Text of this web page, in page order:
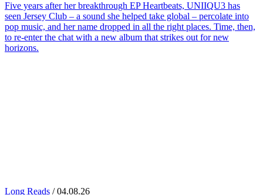
Five years after her breakthrough EP Heartbeats, UNIIQU3 has
seen Jersey Club – a sound she helped take global – percolate into
pop music, and her name dropped in all the right places. Time, then,
to re-enter the chat with a new album that strikes out for new
horizons.
Long Reads / 04.08.26